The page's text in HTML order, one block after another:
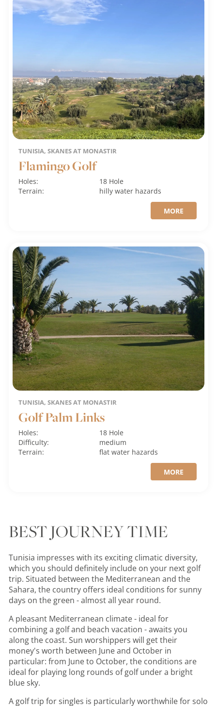
TUNISIA, SKANES AT MONASTIR
Flamingo Golf
Holes:
18 Hole
Terrain:
hillywater hazards
MORE
TUNISIA, SKANES AT MONASTIR
Golf Palm Links
Holes:
18 Hole
Difficulty:
medium
Terrain:
flatwater hazards
MORE
BEST JOURNEY TIME
Tunisia impresses with its exciting climatic diversity,
which you should definitely include on your next golf
trip. Situated between the Mediterranean and the
Sahara, the country offers ideal conditions for sunny
days on the green - almost all year round.
A pleasant Mediterranean climate - ideal for
combining a golf and beach vacation - awaits you
along the coast. Sun worshippers will get their
money's worth between June and October in
particular: from June to October, the conditions are
ideal for playing long rounds of golf under a bright
blue sky.
A golf trip for singles is particularly worthwhile for solo